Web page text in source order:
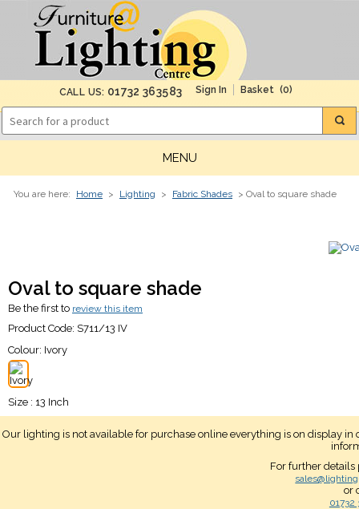
CALL US: 01732 363583 (0)
MENU
You are here: Home > Lighting > Fabric Shades > Oval to square shade
Oval to square shade
Be the first to review this item
Product Code: S711/13 IV
Colour: Ivory
Size : 13 Inch
Our lighting is not available for purchase online everything is on display
For further details
or
01732